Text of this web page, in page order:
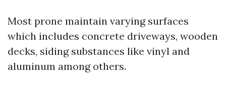
Most prone maintain varying surfaces
which includes concrete driveways, wooden
decks, siding substances like vinyl and
aluminum among others.